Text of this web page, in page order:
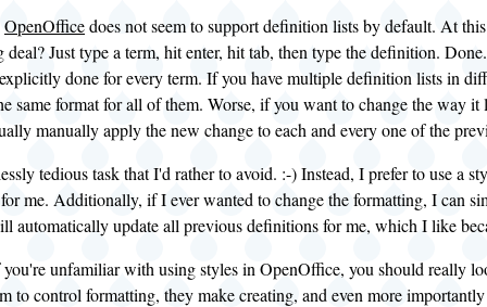
OpenOfficedoes not seem to support definition lists by default. At
deal? Just type a term, hit enter, hit tab, then type the definition.
done for every term. If you have multiple definition lists in
same format for all of them. Worse, if you want to change the way
manually apply the new change to each and every one of the
tedious task that I'd rather to avoid. :-) Instead, I prefer to use a
me. Additionally, if I ever wanted to change the formatting, I can
automatically update all previous definitions for me, which I like
unfamiliar with using styles in OpenOffice, you should really
to control formatting, they make creating, and even more